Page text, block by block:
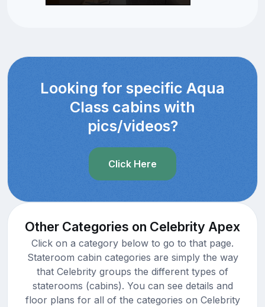
Looking for specific Aqua
Class cabins with
pics/videos?
Click Here
Other Categories on Celebrity Apex
Click on a category below to go to that page.
Stateroom cabin categories are simply the way
that Celebrity groups the different types of
staterooms (cabins). You can see details and
floor plans for all of the categories on Celebrity